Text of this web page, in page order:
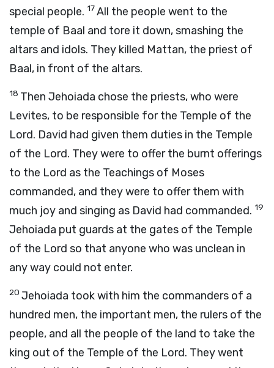
special people. 17All the people went to the
temple of Baal and tore it down, smashing the
altars and idols. They killed Mattan, the priest of
Baal, in front of the altars.
18 Then Jehoiada chose the priests, who were
Levites, to be responsible for the Temple of the
Lord. David had given them duties in the Temple
of the Lord. They were to offer the burnt offerings
to the Lord as the Teachings of Moses
commanded, and they were to offer them with
much joy and singing as David had commanded. 19
Jehoiada put guards at the gates of the Temple
of the Lord so that anyone who was unclean in
any way could not enter.
20 Jehoiada took with him the commanders of a
hundred men, the important men, the rulers of the
people, and all the people of the land to take the
king out of the Temple of the Lord. They went